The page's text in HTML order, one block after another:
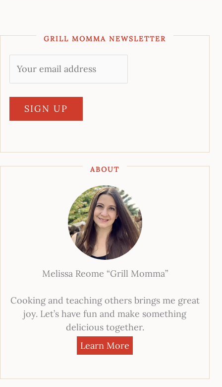
GRILL MOMMA NEWSLETTER
ABOUT
Melissa Reome “Grill Momma”
Cooking and teaching others brings me great
joy. Let’s have fun and make something
delicious together.
Learn More